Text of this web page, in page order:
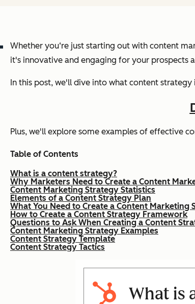
Whether you‘re just starting out with content
it's innovative and engaging for your prospects
In this post, we'll dive into what content
Plus, we'll explore some examples of effective
Table of Contents
What is a content strategy?
Why Marketers Need to Create a Content
Content Marketing Strategy Statistics
Elements of a Content Strategy Plan
What You Need to Create a Content Marketing
How to Create a Content Strategy Framework
Questions to Ask When Creating a Content
Content Marketing Strategy Examples
Content Strategy Template
Content Strategy Tactics
What is